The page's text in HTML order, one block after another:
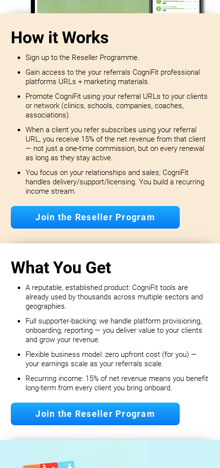
How it Works
Sign up to the Reseller Programme.
Gain access to the your referrals CogniFit professional
platforms URLs + marketing materials.
Promote CogniFit using your referral URLs to your clients
or network (clinics, schools, companies, coaches,
associations).
When a client you refer subscribes using your referral
URL, you receive 15% of the net revenue from that client
— not just a one-time commission, but on every renewal
as long as they stay active.
You focus on your relationships and sales; CogniFit
handles delivery/support/licensing. You build a recurring
income stream.
Join the Reseller Program
What You Get
A reputable, established product: CogniFit tools are
already used by thousands across multiple sectors and
geographies.
Full supporter-backing: we handle platform provisioning,
onboarding, reporting — you deliver value to your clients
and grow your revenue.
Flexible business model: zero upfront cost (for you) —
your earnings scale as your referrals scale.
Recurring income: 15% of net revenue means you benefit
long‐term from every client you bring onboard.
Join the Reseller Program